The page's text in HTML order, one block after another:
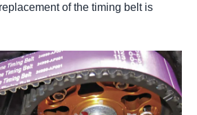
of the timing belt is